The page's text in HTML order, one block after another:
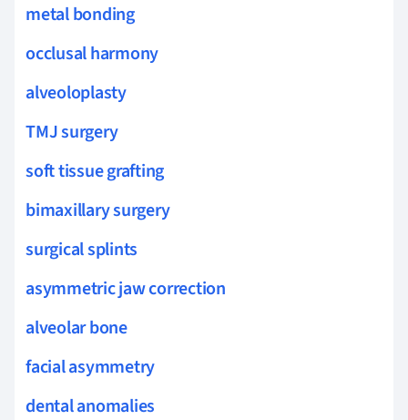
metal bonding
occlusal harmony
alveoloplasty
TMJ surgery
soft tissue grafting
bimaxillary surgery
surgical splints
asymmetric jaw correction
alveolar bone
facial asymmetry
dental anomalies